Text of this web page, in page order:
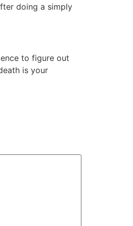
doing a simply
to figure out
is your